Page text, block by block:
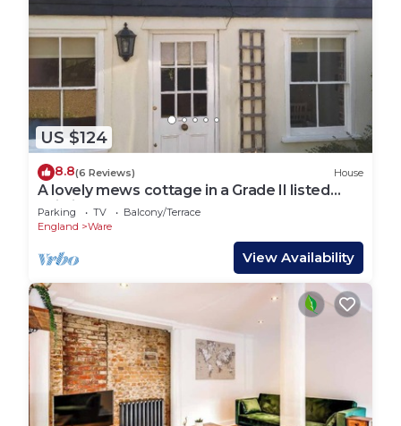
US $124
8.8(6 Reviews) House
A lovely mews cottage in a Grade II listed
building
Parking TV
Balcony/Terrace
England
Ware
View Availability